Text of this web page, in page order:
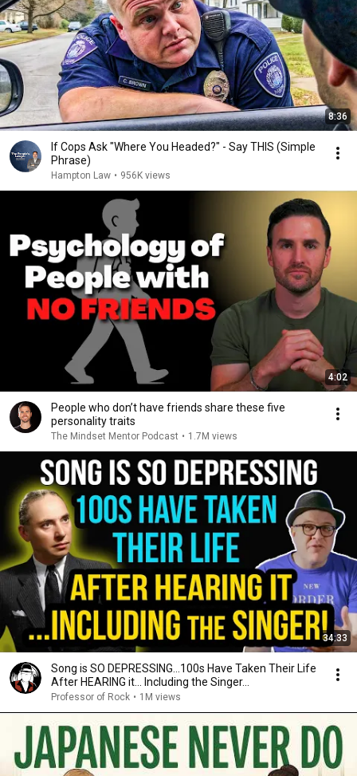
8:36
If Cops Ask "Where You Headed?" - Say THIS (Simple
Phrase)
Hampton Law • 956K views
4:02
People who don’t have friends share these five
personality traits
The Mindset Mentor Podcast • 1.7M views
34:33
Song is SO DEPRESSING…100s Have Taken Their Life
After HEARING it... Including the Singer...
Professor of Rock • 1M views